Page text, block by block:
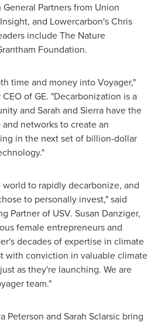
Partners from Union
and Lowercarbon'sChris
include The Nature
Foundation.
time and money into Voyager,"
CEO of GE. "Decarbonization is a
and Sarah and Sierra have the
networks to create an
in the next set of billion-dollar
to rapidly decarbonize, and
to personally invest," said
Partner of USV. Susan Danziger,
female entrepreneurs and
decades of expertise in climate
with conviction in valuable climate
as they're launching. We are
team."
Peterson and Sarah Sclarsic bring